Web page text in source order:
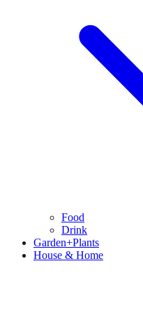
Food
Drink
Garden+Plants
House & Home